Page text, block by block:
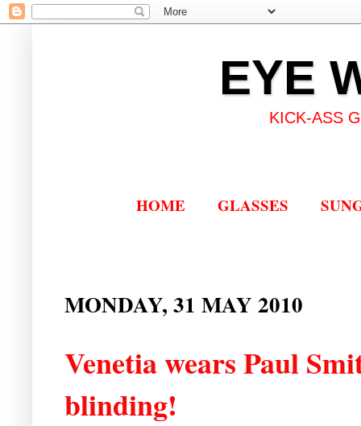
EYE
KICK-ASS
HOME GLASSES
MONDAY, 31 MAY 2010
Venetia wears Paul
blinding!